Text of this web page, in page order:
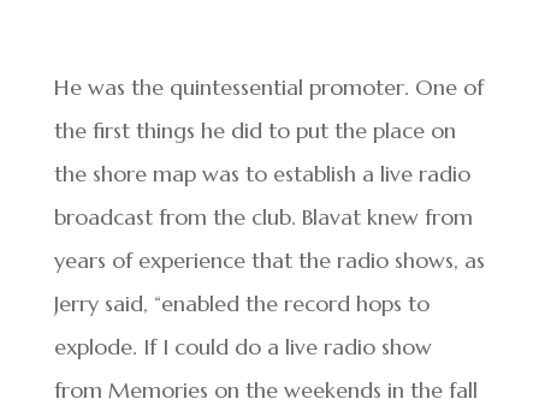
He was the quintessential promoter. One of
the first things he did to put the place on
the shore map was to establish a live radio
broadcast from the club. Blavat knew from
years of experience that the radio shows, as
Jerry said, “enabled the record hops to
explode. If I could do a live radio show
from Memories on the weekends in the fall